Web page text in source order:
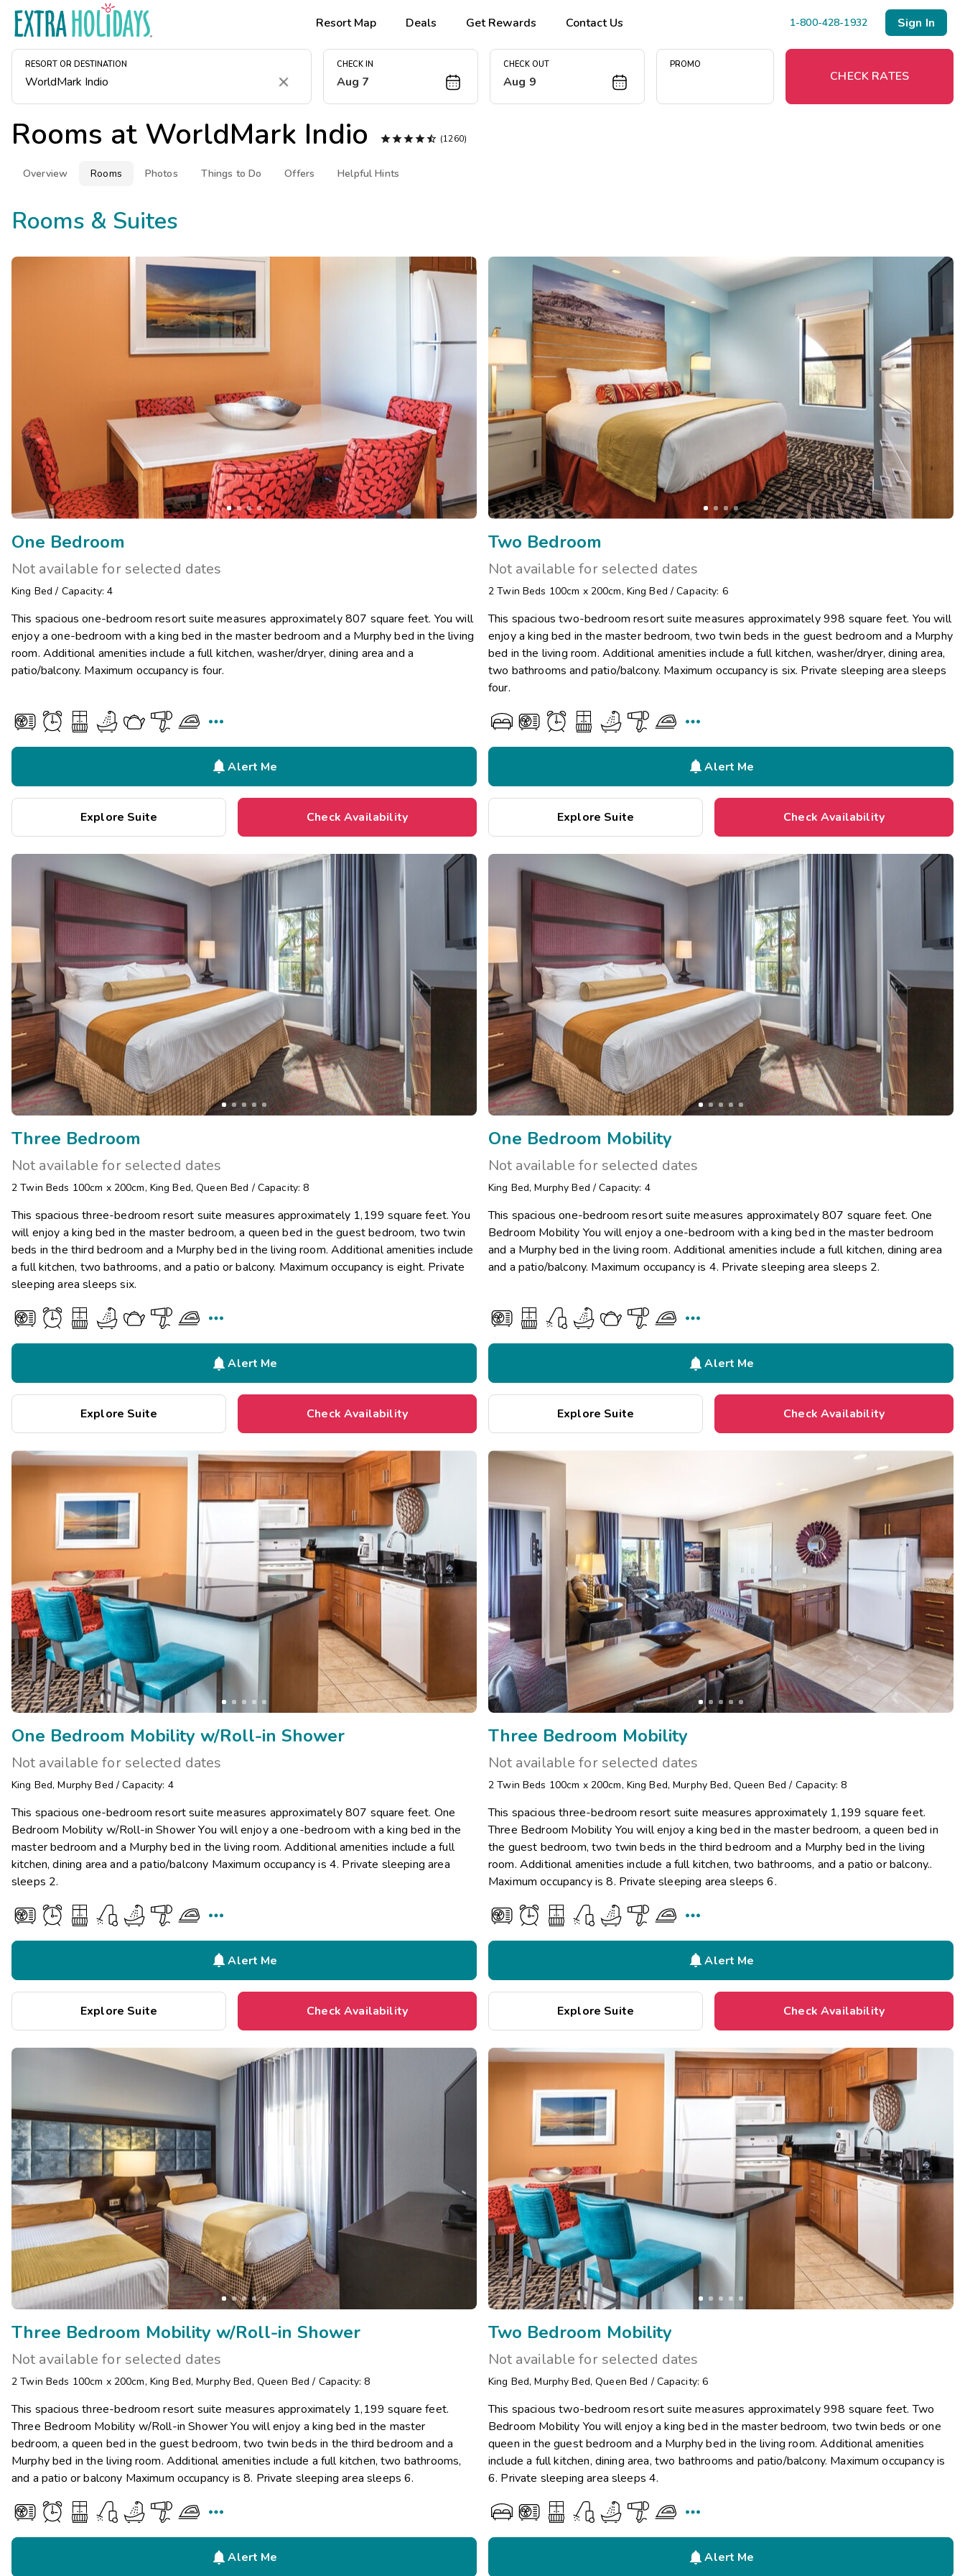
Resort Map Deals Get Rewards Contact Us 1-800-428-1932 Sign In
RESORT OR DESTINATION
Clear
CHECK IN
Aug 7
CHECK OUT
Aug 9
PROMO
CHECK RATES
Rooms at WorldMark Indio  (1260)
Overview Rooms Photos Things to Do Offers Helpful Hints
Rooms & Suites
One Bedroom
Not available for selected dates
King Bed / Capacity: 4
This spacious one-bedroom resort suite measures approximately 807 square feet. You will
enjoy a one-bedroom with a king bed in the master bedroom and a Murphy bed in the living
room. Additional amenities include a full kitchen, washer/dryer, dining area and a
patio/balcony. Maximum occupancy is four.

Alert Me
Explore Suite Check Availability
Two Bedroom
Not available for selected dates
2 Twin Beds 100cm x 200cm, King Bed /Capacity: 6
This spacious two-bedroom resort suite measures approximately 998 square feet. You will
enjoy a king bed in the master bedroom, two twin beds in the guest bedroom and a Murphy
bed in the living room. Additional amenities include a full kitchen, washer/dryer, dining area,
two bathrooms and patio/balcony. Maximum occupancy is six. Private sleeping area sleeps
four.

Alert Me
Explore Suite Check Availability
Three Bedroom
Not available for selected dates
2 Twin Beds 100cm x 200cm, King Bed, Queen Bed / Capacity: 8
This spacious three-bedroom resort suite measures approximately 1,199 square feet. You
will enjoy a king bed in the master bedroom, a queen bed in the guest bedroom, two twin
beds in the third bedroom and a Murphy bed in the living room. Additional amenities include
a full kitchen, two bathrooms, and a patio or balcony. Maximum occupancy is eight. Private
sleeping area sleeps six.

Alert Me
Explore Suite Check Availability
One Bedroom Mobility
Not available for selected dates
King Bed, Murphy Bed /Capacity: 4
This spacious one-bedroom resort suite measures approximately 807 square feet. One
Bedroom Mobility You will enjoy a one-bedroom with a king bed in the master bedroom
and a Murphy bed in the living room. Additional amenities include a full kitchen, dining area
and a patio/balcony. Maximum occupancy is 4. Private sleeping area sleeps 2.

Alert Me
Explore Suite Check Availability
One Bedroom Mobility w/Roll-in Shower
Not available for selected dates
King Bed, Murphy Bed /Capacity: 4
This spacious one-bedroom resort suite measures approximately 807 square feet. One
Bedroom Mobility w/Roll-in Shower You will enjoy a one-bedroom with a king bed in the
master bedroom and a Murphy bed in the living room. Additional amenities include a full
kitchen, dining area and a patio/balcony Maximum occupancy is 4. Private sleeping area
sleeps 2.

Alert Me
Explore Suite Check Availability
Three Bedroom Mobility
Not available for selected dates
2 Twin Beds 100cm x 200cm, King Bed, Murphy Bed, Queen Bed / Capacity: 8
This spacious three-bedroom resort suite measures approximately 1,199 square feet.
Three Bedroom Mobility You will enjoy a king bed in the master bedroom, a queen bed in
the guest bedroom, two twin beds in the third bedroom and a Murphy bed in the living
room. Additional amenities include a full kitchen, two bathrooms, and a patio or balcony..
Maximum occupancy is 8. Private sleeping area sleeps 6.

Alert Me
Explore Suite Check Availability
Three Bedroom Mobility w/Roll-in Shower
Not available for selected dates
2 Twin Beds 100cm x 200cm, King Bed, Murphy Bed, Queen Bed / Capacity: 8
This spacious three-bedroom resort suite measures approximately 1,199 square feet.
Three Bedroom Mobility w/Roll-in Shower You will enjoy a king bed in the master
bedroom, a queen bed in the guest bedroom, two twin beds in the third bedroom and a
Murphy bed in the living room. Additional amenities include a full kitchen, two bathrooms,
and a patio or balcony Maximum occupancy is 8. Private sleeping area sleeps 6.

Alert Me
Two Bedroom Mobility
Not available for selected dates
King Bed, Murphy Bed, Queen Bed / Capacity: 6
This spacious two-bedroom resort suite measures approximately 998 square feet. Two
Bedroom Mobility You will enjoy a king bed in the master bedroom, two twin beds or one
queen in the guest bedroom and a Murphy bed in the living room. Additional amenities
include a full kitchen, dining area, two bathrooms and patio/balcony. Maximum occupancy is
6. Private sleeping area sleeps 4.

Alert Me
Midweek Savings
Book Early & Save
Extended Stays
Get Rewards
Photo Gallery
Contact Us